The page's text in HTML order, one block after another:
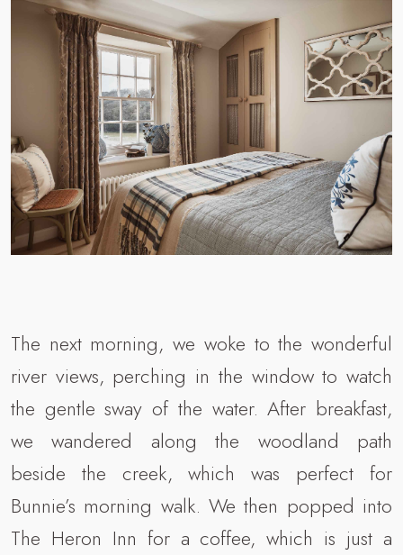
The next morning, we woke to the wonderful
river views, perching in the window to watch
the gentle sway of the water. After breakfast,
we wandered along the woodland path
beside the creek, which was perfect for
Bunnie’s morning walk. We then popped into
The Heron Inn for a coffee, which is just a